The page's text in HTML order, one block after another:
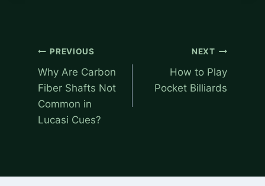
Post
navigation
PREVIOUS
Why Are Carbon
Fiber Shafts Not
Common in
Lucasi Cues?
NEXT
How to Play
Pocket Billiards